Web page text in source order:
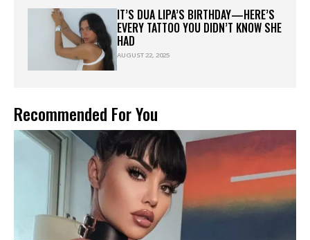
IT’S DUA LIPA’S BIRTHDAY—HERE’S
EVERY TATTOO YOU DIDN’T KNOW SHE
HAD
AUGUST 22, 2025
Recommended For You